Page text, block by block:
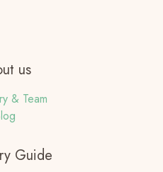
us
& Team
Guide